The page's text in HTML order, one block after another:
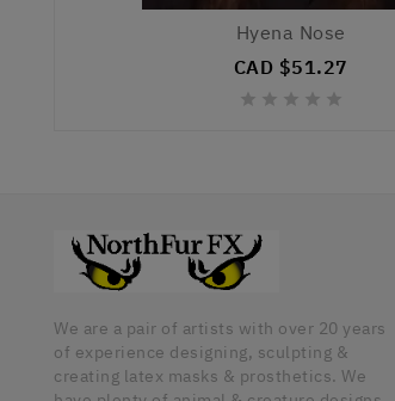
Hyena Nose
CAD $51.27
    
We are a pair of artists with over 20 years
of experience designing, sculpting &
creating latex masks & prosthetics. We